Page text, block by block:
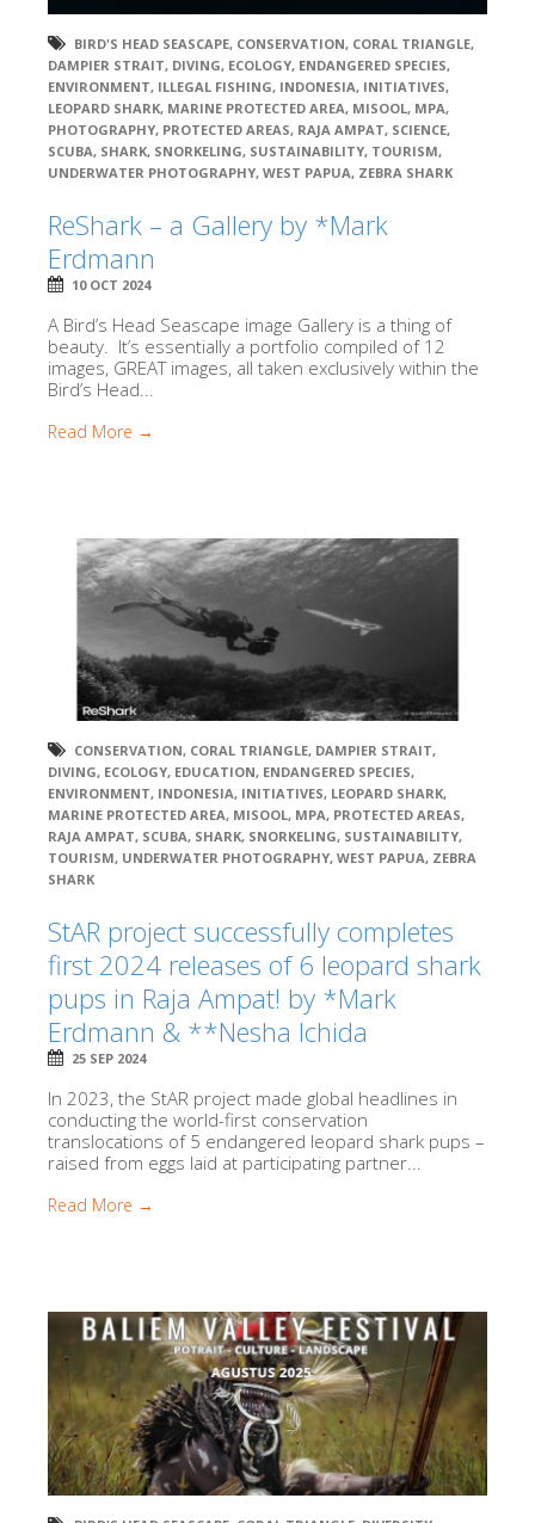
BIRD'S HEAD SEASCAPE, CONSERVATION, CORAL TRIANGLE,
DAMPIER STRAIT, DIVING, ECOLOGY, ENDANGERED SPECIES,
ENVIRONMENT, ILLEGAL FISHING, INDONESIA, INITIATIVES,
LEOPARD SHARK, MARINE PROTECTED AREA, MISOOL, MPA,
PHOTOGRAPHY, PROTECTED AREAS, RAJA AMPAT, SCIENCE,
SCUBA, SHARK, SNORKELING, SUSTAINABILITY, TOURISM,
UNDERWATER PHOTOGRAPHY, WEST PAPUA, ZEBRA SHARK
ReShark – a Gallery by *Mark
Erdmann
10 OCT 2024
A Bird’s Head Seascape image Gallery is a thing of
beauty. It’s essentially a portfolio compiled of 12
images, GREAT images, all taken exclusively within the
Bird’s Head...
Read More →
CONSERVATION, CORAL TRIANGLE, DAMPIER STRAIT,
DIVING, ECOLOGY, EDUCATION, ENDANGERED SPECIES,
ENVIRONMENT, INDONESIA, INITIATIVES, LEOPARD SHARK,
MARINE PROTECTED AREA, MISOOL, MPA, PROTECTED AREAS,
RAJA AMPAT, SCUBA, SHARK, SNORKELING, SUSTAINABILITY,
TOURISM, UNDERWATER PHOTOGRAPHY, WEST PAPUA, ZEBRA
SHARK
StAR project successfully completes
first 2024 releases of 6 leopard shark
pups in Raja Ampat! by *Mark
Erdmann & **Nesha Ichida
25 SEP 2024
In 2023, the StAR project made global headlines in
conducting the world-first conservation
translocations of 5 endangered leopard shark pups –
raised from eggs laid at participating partner...
Read More →